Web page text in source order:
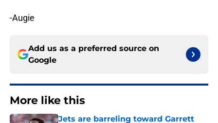
-Augie
Add us as a preferred source on
Google
More like this
Jets are barreling toward Garrett